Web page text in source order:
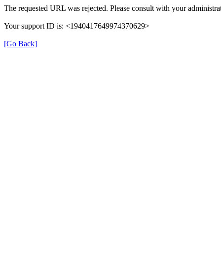
The requested URL was rejected. Please consult with your
Your support ID is: <1940417649974370629>
[Go Back]